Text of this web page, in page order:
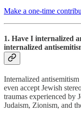
Make a one-time
1. Have I internalized
internalized
Internalized
even accept Jewish
traumas experienced by
Judaism, Zionism, and